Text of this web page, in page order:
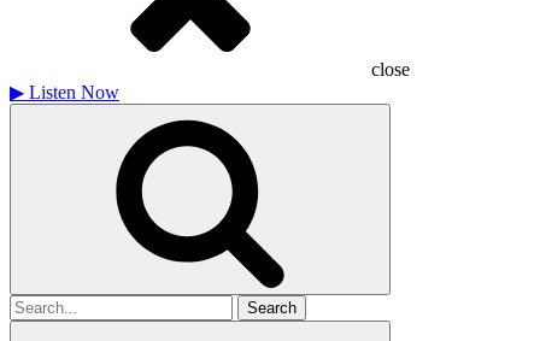
close
▶ Listen Now
Search
for